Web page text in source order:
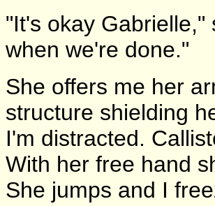
"It's okay
when we're done."
She offers me her
structure shielding
I'm distracted.
With her free hand
She jumps and I